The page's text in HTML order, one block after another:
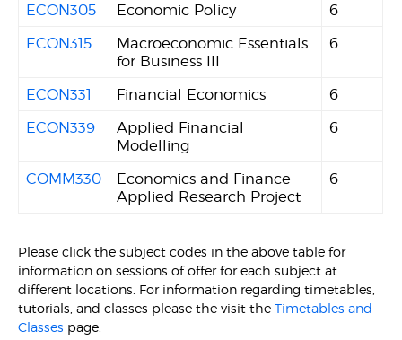
ECON305 Economic Policy
6
ECON315
Macroeconomic Essentials
for Business III
6
ECON331 Financial Economics
6
ECON339
Applied Financial
Modelling
6
COMM330
Economics and Finance
Applied Research Project
6
Please click the subject codes in the above table for
information on sessions of offer for each subject at
different locations. For information regarding timetables,
tutorials, and classes please the visit theTimetables and
Classes page.